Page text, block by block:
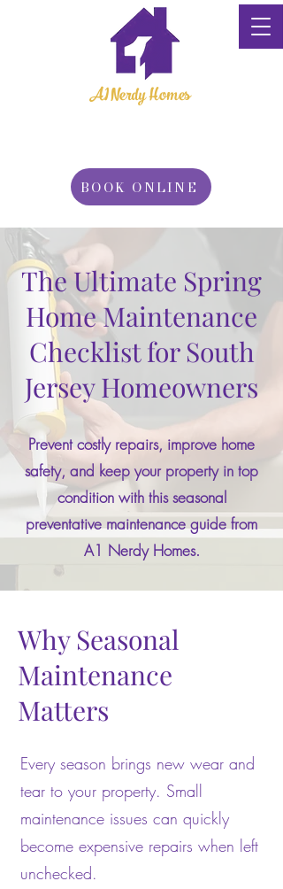
BOOK ONLINE
Property
A1 Nerdy Homes
The Ultimate Spring
Home Maintenance
Checklist for South
Jersey Homeowners
Prevent costly repairs, improve home
safety, and keep your property in top
condition with this seasonal
preventative maintenance guide from
A1 Nerdy Homes.
Why Seasonal
Maintenance
Matters
Every season brings new wear and
tear to your property. Small
maintenance issues can quickly
become expensive repairs when left
unchecked.